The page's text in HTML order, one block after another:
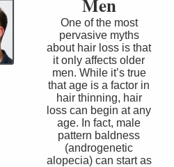
One of the most
pervasive myths
about hair loss is that
it only affects older
men. While it’s true
that age is a factor in
hair thinning, hair
loss can begin at any
age. In fact, male
pattern baldness
(androgenetic
alopecia) can start as